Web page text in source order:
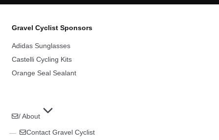
Gravel Cyclist Sponsors
Adidas Sunglasses
Castelli Cycling Kits
Orange Seal Sealant
/ About
Contact Gravel Cyclist